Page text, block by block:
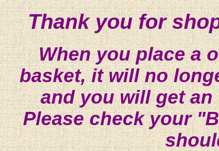
Thank you for
When you place a
basket, it will no
and you will get
Please check your